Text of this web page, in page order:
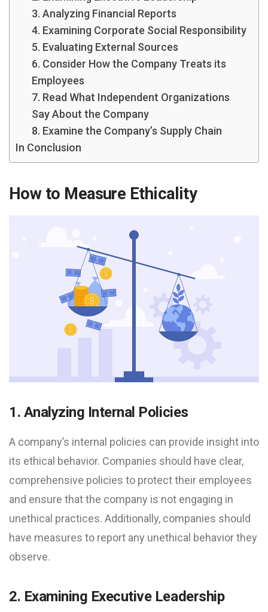
3. Analyzing Financial Reports
4. Examining Corporate Social Responsibility
5. Evaluating External Sources
6. Consider How the Company Treats its
Employees
7. Read What Independent Organizations
Say About the Company
8. Examine the Company’s Supply Chain
In Conclusion
How to Measure Ethicality
1. Analyzing Internal Policies
A company’s internal policies can provide insight into
its ethical behavior. Companies should have clear,
comprehensive policies to protect their employees
and ensure that the company is not engaging in
unethical practices. Additionally, companies should
have measures to report any unethical behavior they
observe.
2. Examining Executive Leadership